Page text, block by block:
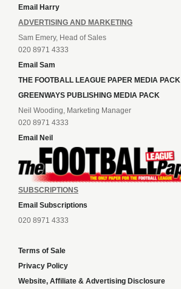
Email Harry
ADVERTISING AND MARKETING
Sam Emery, Head of Sales
020 8971 4333
Email Sam
THE FOOTBALL LEAGUE PAPER MEDIA PACK
GREENWAYS PUBLISHING MEDIA PACK
Neil Wooding, Marketing Manager
020 8971 4333
Email Neil
SUBSCRIPTIONS
Email Subscriptions
020 8971 4333
Terms of Sale
Privacy Policy
Website, Affiliate & Advertising Disclosure